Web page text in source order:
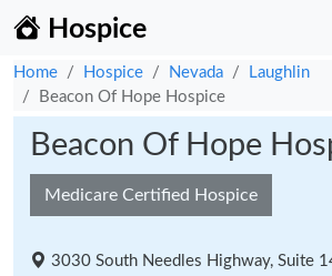
Hospice
Home Hospice Nevada
Laughlin
Beacon Of Hope Hospice
Beacon Of Hope
Medicare Certified Hospice
3030 South Needles Highway, Suite